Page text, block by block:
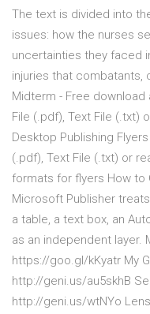
The text is divided into
issues: how the nurses
uncertainties they faced
injuries that combatants,
Midterm - Free
File (.pdf), Text File (.txt)
Desktop Publishing
(.pdf), Text File (.txt) or
formats for flyers How to
Microsoft Publisher
a table, a text box, an
as an independent layer.
https://goo.gl/kKyatr My
http://geni.us/au5skhB
http://geni.us/wtNYo